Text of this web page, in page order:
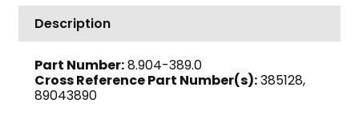
x
1/4"
Brass
quantity
Description
Part Number:8.904-389.0
Cross Reference Part Number(s):385128,
89043890